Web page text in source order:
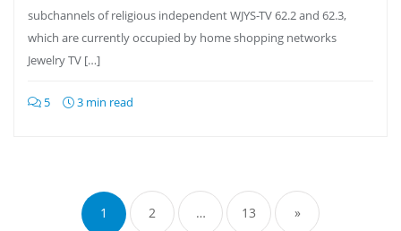
subchannels of religious independent WJYS-TV 62.2 and 62.3,
which are currently occupied by home shopping networks
Jewelry TV […]
5 3 min read
pagination
1 2 … 13 »